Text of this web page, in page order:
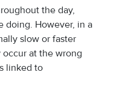
the day,
doing. However, in a
slow or faster
at the wrong
linked to